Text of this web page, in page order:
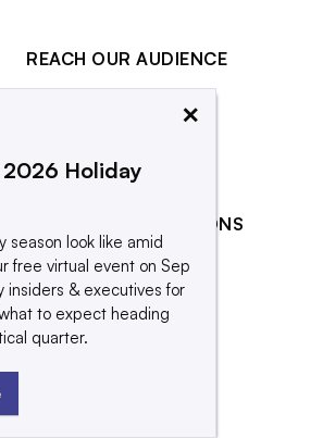
REACH OUR AUDIENCE
Advertising
Promote an event
RELATED PUBLICATIONS
CX Dive
Grocery Dive
Marketing Dive
×
Holiday
season look like amid
free virtual event on Sep
insiders & executives for
to expect heading
quarter.